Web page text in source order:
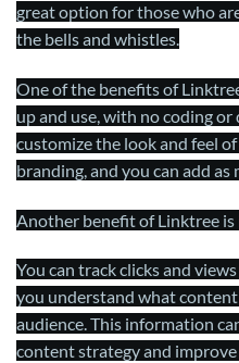
great option for those who
the bells and whistles.
One of the benefits of
up and use, with no coding or
customize the look and feel
branding, and you can add as
Another benefit of Linktree is
You can track clicks and
you understand what
audience. This information
content strategy and